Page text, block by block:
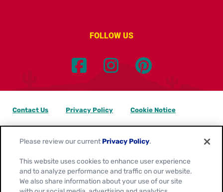
FOLLOW US
Location:
Canada
Contact Us Privacy Policy Cookie Notice
Please review our current Privacy Policy.
This website uses cookies to enhance user experience
and to analyze performance and traffic on our website.
We also share information about your use of our site